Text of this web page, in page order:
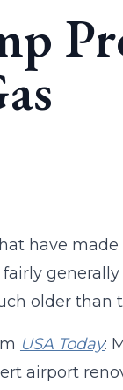
have
fairly
older than
USA Today:
airport